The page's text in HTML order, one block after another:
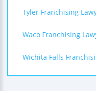
Tyler Franchising
Waco Franchising
Wichita Falls